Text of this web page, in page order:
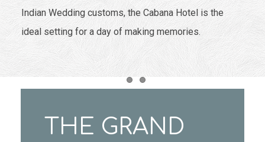
Indian Wedding customs, the Cabana Hotel is the
ideal setting for a day of making memories.
Item 1Item 2
THE GRAND